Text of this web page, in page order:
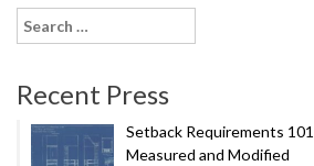
Search
for:
Recent Press
Setback Requirements
Measured and Modified